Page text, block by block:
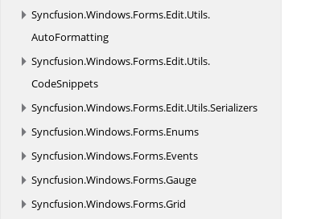
Syncfusion.Windows.Forms.Edit.Utils.
AutoFormatting
Syncfusion.Windows.Forms.Edit.Utils.
CodeSnippets
Syncfusion.Windows.Forms.Edit.Utils.Serializers
Syncfusion.Windows.Forms.Enums
Syncfusion.Windows.Forms.Events
Syncfusion.Windows.Forms.Gauge
Syncfusion.Windows.Forms.Grid